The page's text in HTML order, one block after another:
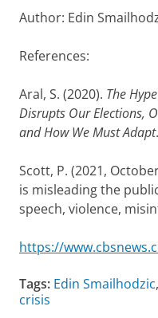
Author: Edin
References:
Aral, S. (2020). The
Disrupts Our Elections,
and How We Must Adapt
Scott, P. (2021,
is misleading the
speech, violence,
https://
Tags: Edin Smailhodzic,
crisis